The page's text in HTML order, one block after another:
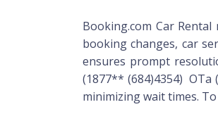
Booking.com Car
booking changes, car
ensures prompt
(1877** (684)4354) OTa
minimizing wait times.